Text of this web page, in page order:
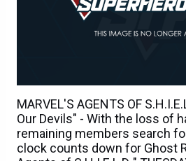
MARVEL'S AGENTS OF
Our Devils" - With the loss of
remaining members search
clock counts down for Ghost